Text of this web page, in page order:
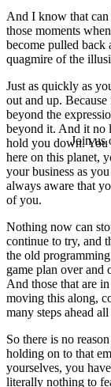
And I know that can
those moments
become pulled back
quagmire of the
Just as quickly as
out and up.
beyond the
beyond it. And it no
hold you down. You
here on this planet,
your business as
always aware that
of you.
Nothing now can
continue to try, and
the old
game plan over
And those that are
moving this along,
many steps ahead
So there is no
holding on to that
yourselves, you
literally nothing to
Join us